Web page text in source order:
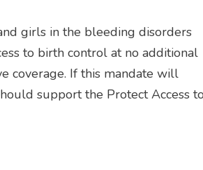
girls in the bleeding disorders
to birth control at no additional
coverage. If this mandate will
support the Protect Access to